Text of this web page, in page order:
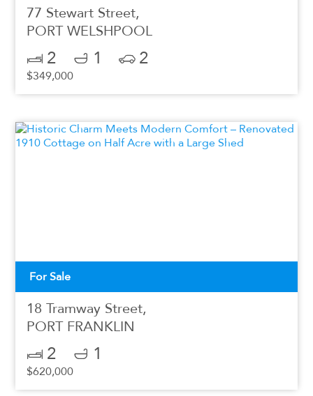
77 Stewart Street,
PORT WELSHPOOL
2 1 2
$349,000
For Sale
18 Tramway Street,
PORT FRANKLIN
2 1
$620,000